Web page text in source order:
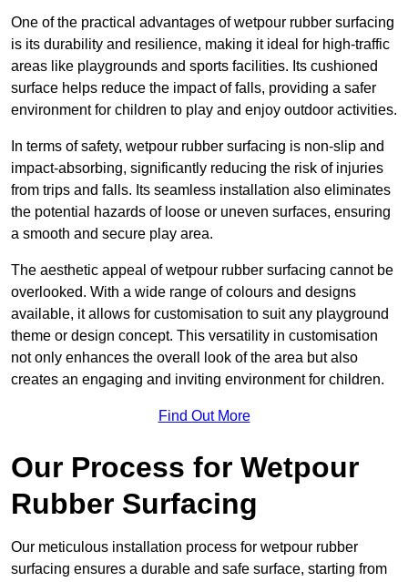
One of the practical advantages of wetpour rubber surfacing
is its durability and resilience, making it ideal for high-traffic
areas like playgrounds and sports facilities. Its cushioned
surface helps reduce the impact of falls, providing a safer
environment for children to play and enjoy outdoor activities.
In terms of safety, wetpour rubber surfacing is non-slip and
impact-absorbing, significantly reducing the risk of injuries
from trips and falls. Its seamless installation also eliminates
the potential hazards of loose or uneven surfaces, ensuring
a smooth and secure play area.
The aesthetic appeal of wetpour rubber surfacing cannot be
overlooked. With a wide range of colours and designs
available, it allows for customisation to suit any playground
theme or design concept. This versatility in customisation
not only enhances the overall look of the area but also
creates an engaging and inviting environment for children.
Find Out More
Our Process for Wetpour
Rubber Surfacing
Our meticulous installation process for wetpour rubber
surfacing ensures a durable and safe surface, starting from